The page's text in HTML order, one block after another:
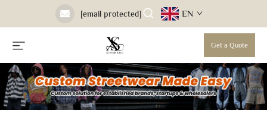
[email protected] EN
Get a Quote